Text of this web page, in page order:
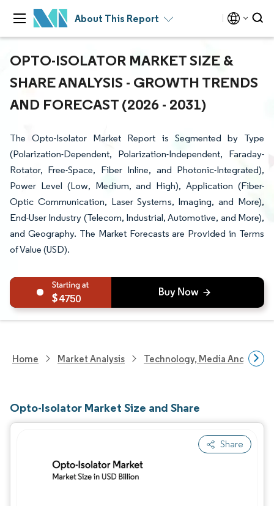
About This Report
OPTO-ISOLATOR MARKET SIZE &
SHARE ANALYSIS - GROWTH TRENDS
AND FORECAST (2026 - 2031)
The Opto-Isolator Market Report is Segmented by Type
(Polarization-Dependent, Polarization-Independent, Faraday-
Rotator, Free-Space, Fiber Inline, and Photonic-Integrated),
Power Level (Low, Medium, and High), Application (Fiber-
Optic Communication, Laser Systems, Imaging, and More),
End-User Industry (Telecom, Industrial, Automotive, and More),
and Geography. The Market Forecasts are Provided in Terms
of Value (USD).
4750
Home Market Analysis Technology, Media And
Opto-Isolator Market Size and Share
Share